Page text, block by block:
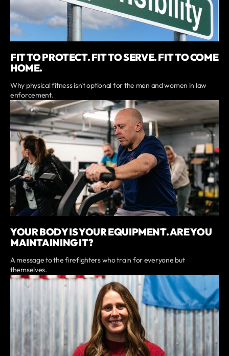
FIT TO PROTECT. FIT TO SERVE. FIT TO COME
HOME.
Why physical fitness isn't optional for the men and women in law
enforcement.
YOUR BODY IS YOUR EQUIPMENT. ARE YOU
MAINTAINING IT?
A message to the firefighters who train for everyone but
themselves.